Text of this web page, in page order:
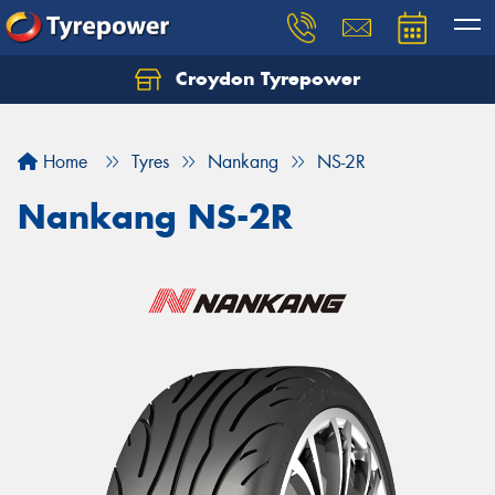
Croydon Tyrepower
Home Tyres Nankang NS-2R
Nankang NS-2R
Let us know what you need, and our team will
Your details